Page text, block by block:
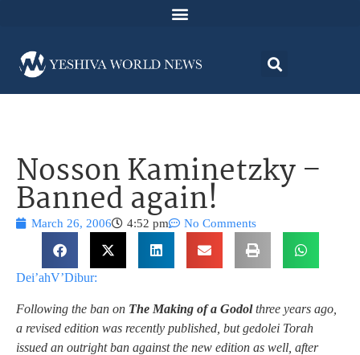
Nosson Kaminetzky –
Banned again!
March 26, 2006 4:52 pm No Comments
Dei’ahV’Dibur:
Following the ban on The Making of a Godolthree years ago,
a revised edition was recently published, but gedolei Torah
issued an outright ban against the new edition as well, after